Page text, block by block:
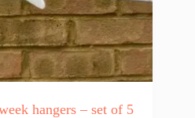
hangers – set of 5